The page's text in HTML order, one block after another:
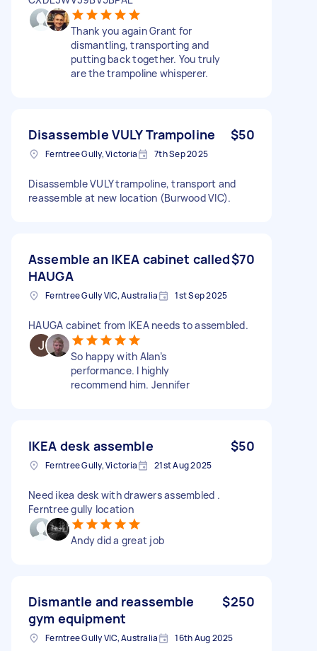
Thank you again Grant for
dismantling, transporting and
putting back together. You truly
are the trampoline whisperer.
Disassemble VULY Trampoline $50
Ferntree Gully, Victoria 7th Sep 2025
Disassemble VULY trampoline, transport and
reassemble at new location (Burwood VIC).
Assemble an IKEA cabinet called
HAUGA
$70
Ferntree Gully VIC, Australia 1st Sep 2025
HAUGA cabinet from IKEA needs to assembled.
So happy with Alan’s
performance. I highly
recommend him. Jennifer
IKEA desk assemble $50
Ferntree Gully, Victoria 21st Aug 2025
Need ikea desk with drawers assembled .
Ferntree gully location
Andy did a great job
Dismantle and reassemble
gym equipment
$250
Ferntree Gully VIC, Australia 16th Aug 2025